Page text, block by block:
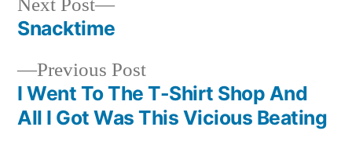
Post
navigation
Previous PostPrevious
post:
I Went To The T-Shirt Shop And
All I Got Was This Vicious Beating
Next Post
post:
Snacktime